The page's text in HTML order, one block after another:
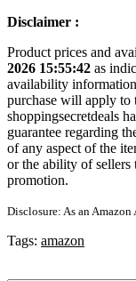
Disclaimer :
Product prices and
2026 15:55:42 as
availability
purchase will apply to
shoppingsecretdeals
guarantee regarding
of any aspect of the
or the ability of sellers
promotion.
Disclosure: As an
Tags: amazon